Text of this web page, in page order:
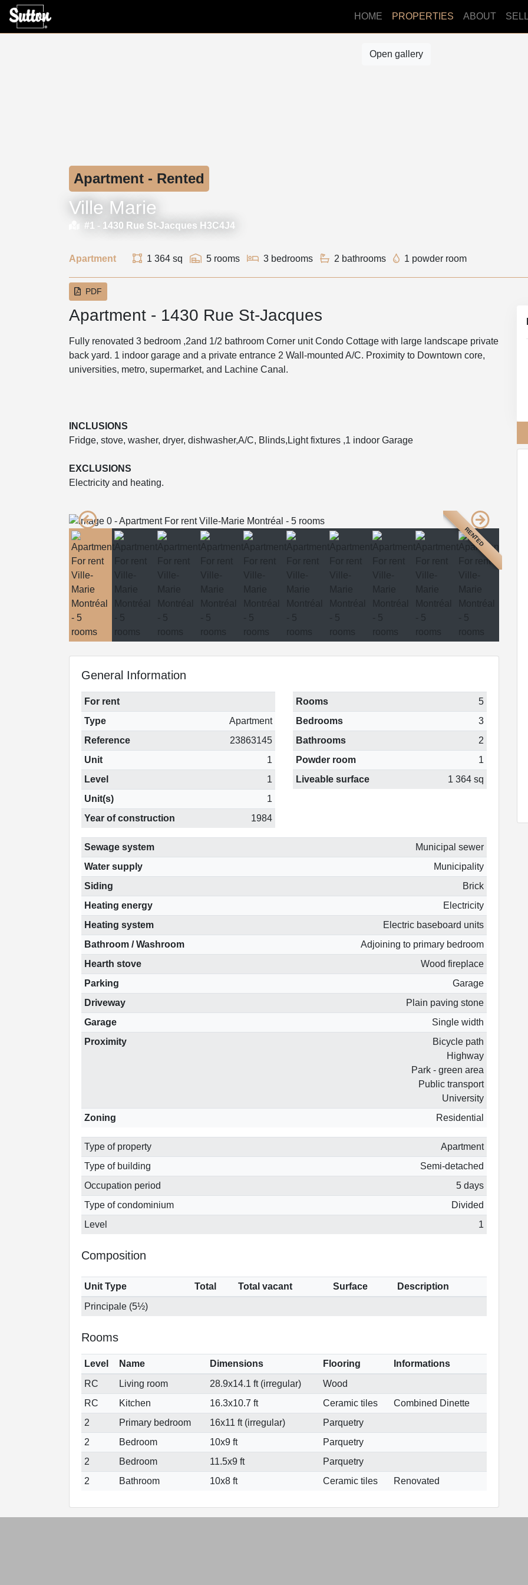
HOME PROPERTIES ABOUT
Open gallery
Apartment - Rented
Ville Marie
#1 - 1430 Rue St-Jacques H3C4J4
Apartment 1 364 sq 5 rooms 3 bedrooms 2 bathrooms 1 powder room
PDF
Apartment - 1430 Rue St-Jacques
Fully renovated 3 bedroom ,2and 1/2 bathroom Corner unit Condo Cottage with large landscape private
back yard. 1 indoor garage and a private entrance 2 Wall-mounted A/C. Proximity to Downtown core,
universities, metro, supermarket, and Lachine Canal.
INCLUSIONS
Fridge, stove, washer, dryer, dishwasher,A/C, Blinds,Light fixtures ,1 indoor Garage
EXCLUSIONS
Electricity and heating.
RENTED
General Information
For rent
Type
Apartment
Reference
23863145
Unit
1
Level
1
Unit(s)
1
Year of construction
1984
Rooms
5
Bedrooms
3
Bathrooms
2
Powder room
1
Liveable surface
1 364 sq
Sewage system
Municipal sewer
Water supply
Municipality
Siding
Brick
Heating energy
Electricity
Heating system
Electric baseboard units
Bathroom / Washroom
Adjoining to primary bedroom
Hearth stove
Wood fireplace
Parking
Garage
Driveway
Plain paving stone
Garage
Single width
Proximity
Bicycle path
Highway
Park - green area
Public transport
University
Zoning
Residential
Type of property
Apartment
Type of building
Semi-detached
Occupation period
5 days
Type of condominium
Divided
Level
1
Composition
Unit Type Total Total vacant Surface
Description
Principale (5½)
Rooms
Level Name Dimensions Flooring
Informations
RC
Living room 28.9x14.1 ft (irregular)
Wood
RC
Kitchen 16.3x10.7 ft Ceramic tiles
Combined Dinette
2
Primary bedroom 16x11 ft (irregular)
Parquetry
2
Bedroom 10x9 ft
Parquetry
2
Bedroom 11.5x9 ft
Parquetry
2
Bathroom 10x8 ft Ceramic tiles Renovated